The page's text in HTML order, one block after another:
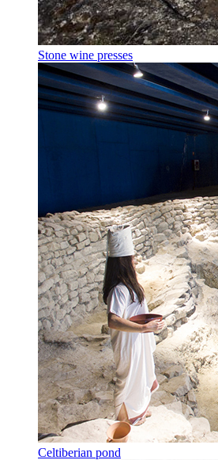
Stone wine presses
Celtiberian pond